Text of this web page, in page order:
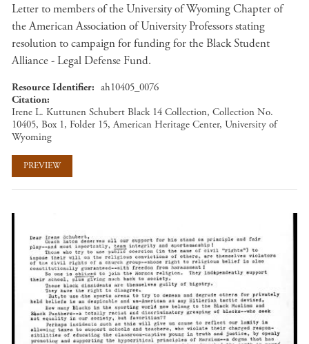
Letter to members of the University of Wyoming Chapter of
the American Association of University Professors stating
resolution to campaign for funding for the Black Student
Alliance - Legal Defense Fund.
Resource Identifier
ah10405_0076
Citation
Irene L. Kuttunen Schubert Black 14 Collection, Collection No.
10405, Box 1, Folder 15, American Heritage Center, University of
Wyoming
PREVIEW